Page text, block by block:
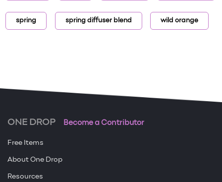
spring spring diffuser blend wild orange
ONE DROP Become a Contributor
Free Items
About One Drop
Resources